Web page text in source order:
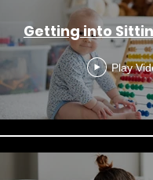
Getting into
Play